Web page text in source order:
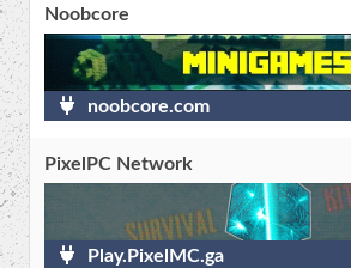
Noobcore
noobcore.com
PixelPC Network
Play.PixelMC.ga